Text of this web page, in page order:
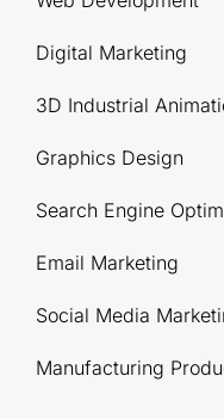
Digital Marketing
3D Industrial
Graphics Design
Search Engine
Email Marketing
Social Media
Manufacturing